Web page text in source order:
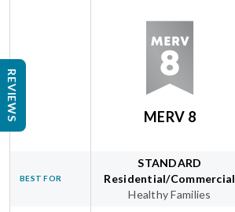
MERV 8
BEST FOR
STANDARD
Residential/Commercial
Healthy Families
REVIEWS